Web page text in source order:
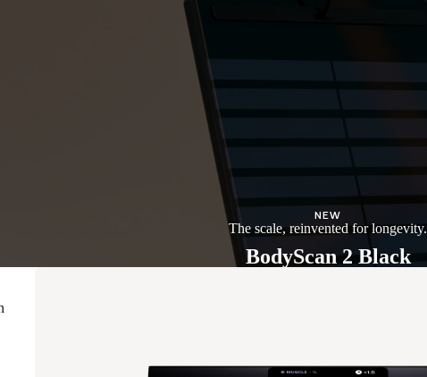
NEW
The scale, reinvented for longevity.
BodyScan 2 Black